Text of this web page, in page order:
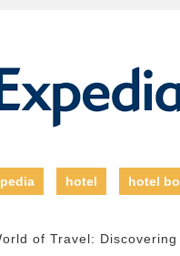
hotel hotel
of Travel: